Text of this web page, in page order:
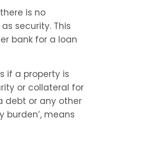
is no
security. This
bank for a loan
if a property is
or collateral for
debt or any other
burden’, means